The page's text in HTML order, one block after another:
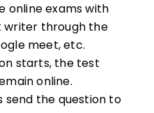
online exams with
writer through the
meet, etc.
starts, the test
online.
send the question to